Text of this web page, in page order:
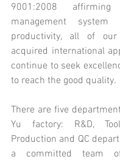
9001:2008
management system
productivity, all of
acquired international
continue to seek
to reach the good quality.
There are five
Yu factory: R&D,
Production and QC
a committed team